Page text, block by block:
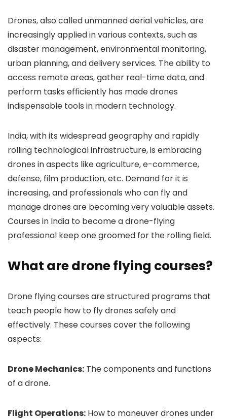
Drones, also called unmanned aerial vehicles, are
increasingly applied in various contexts, such as
disaster management, environmental monitoring,
urban planning, and delivery services. The ability to
access remote areas, gather real-time data, and
perform tasks efficiently has made drones
indispensable tools in modern technology.
India, with its widespread geography and rapidly
rolling technological infrastructure, is embracing
drones in aspects like agriculture, e-commerce,
defense, film production, etc. Demand for it is
increasing, and professionals who can fly and
manage drones are becoming very valuable assets.
Courses in India to become a drone-flying
professional keep one groomed for the rolling field.
What are drone flying courses?
Drone flying courses are structured programs that
teach people how to fly drones safely and
effectively. These courses cover the following
aspects:
Drone Mechanics: The components and functions
of a drone.
Flight Operations: How to maneuver drones under